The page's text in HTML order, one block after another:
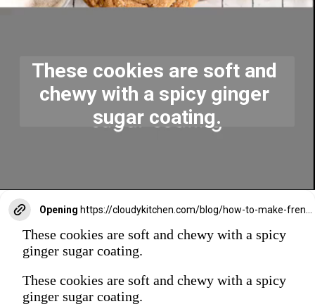
These cookies are soft and
chewy with a spicy ginger
sugar coating.
Opening
These cookies are soft and chewy with a spicy
ginger sugar coating.
These cookies are soft and chewy with a spicy
ginger sugar coating.